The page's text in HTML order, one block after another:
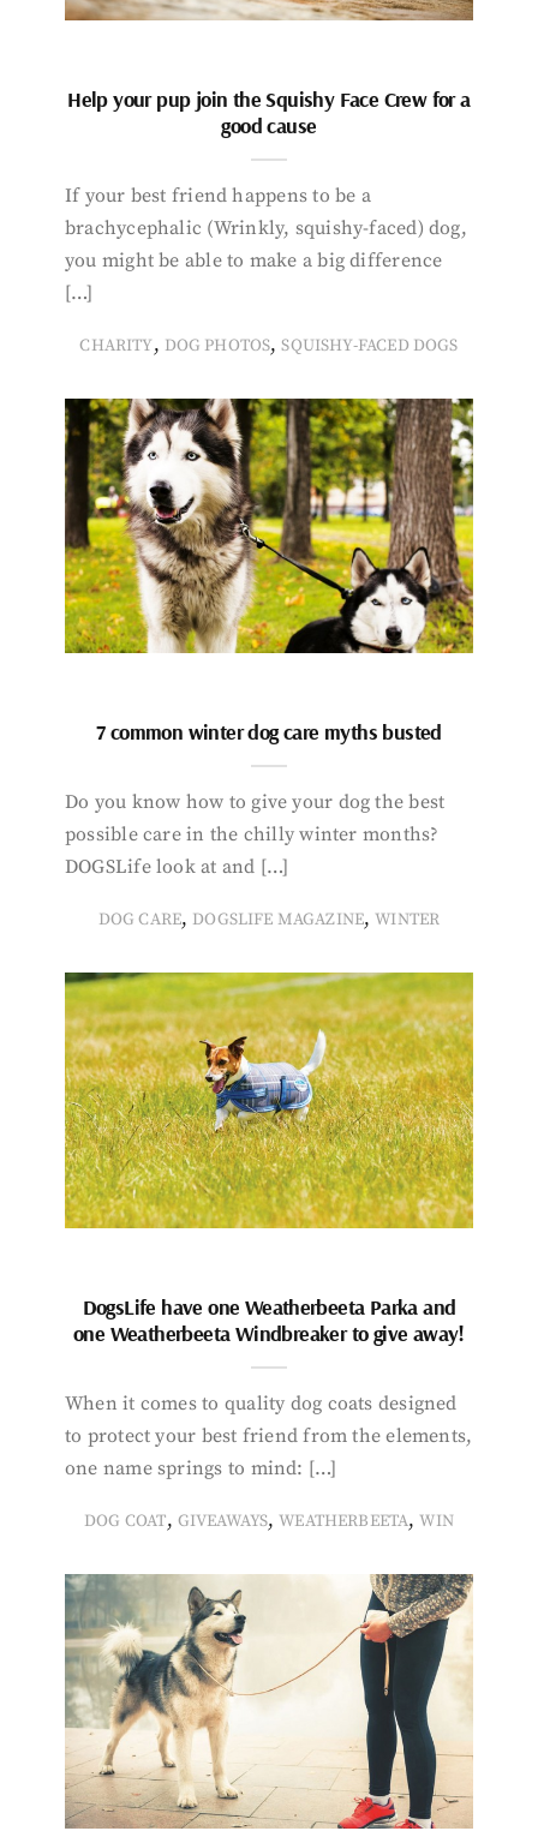
Help your pup join the Squishy Face Crew for a
good cause
If your best friend happens to be a
brachycephalic (Wrinkly, squishy-faced) dog,
you might be able to make a big difference
[…]
CHARITY, DOG PHOTOS,SQUISHY-FACED DOGS
7 common winter dog care myths busted
Do you know how to give your dog the best
possible care in the chilly winter months?
DOGSLife look at and […]
DOG CARE, DOGSLIFE MAGAZINE,WINTER
DogsLife have one Weatherbeeta Parka and
one Weatherbeeta Windbreaker to give away!
When it comes to quality dog coats designed
to protect your best friend from the elements,
one name springs to mind: […]
DOG COAT, GIVEAWAYS,WEATHERBEETA,WIN